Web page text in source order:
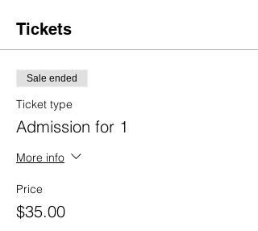
unique opportunity to create your own
masterpiece in a fun and casual
environment.
Tickets
Sale ended
Ticket type
Admission for 1
More info
Price
$35.00